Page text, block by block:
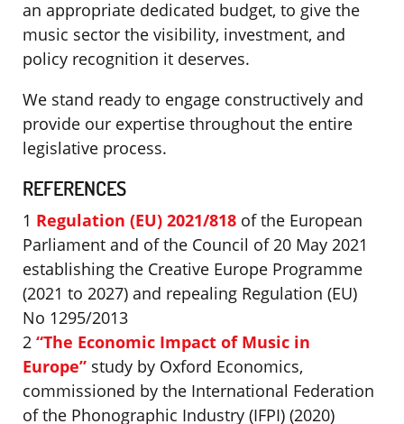
an appropriate dedicated budget, to give the
music sector the visibility, investment, and
policy recognition it deserves.
We stand ready to engage constructively and
provide our expertise throughout the entire
legislative process.
REFERENCES
1 Regulation (EU) 2021/818 of the European
Parliament and of the Council of 20 May 2021
establishing the Creative Europe Programme
(2021 to 2027) and repealing Regulation (EU)
No 1295/2013
2 “The Economic Impact of Music in
Europe” study by Oxford Economics,
commissioned by the International Federation
of the Phonographic Industry (IFPI) (2020)